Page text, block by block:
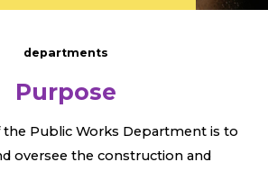
departments
Purpose
Public Works Department is to
oversee the construction and